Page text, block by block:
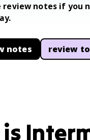
notes if you
notes review